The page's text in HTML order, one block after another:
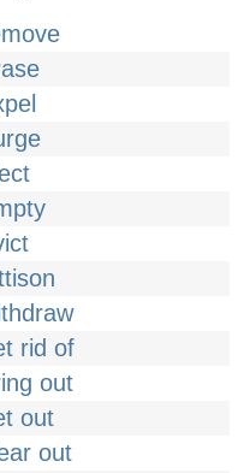
rid of
out
out
out